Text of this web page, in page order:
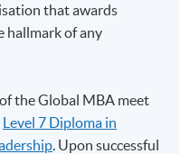
MBA
onUoL's website .
that awards
hallmark of any
the Global MBA meet
Level 7 Diploma in
. Upon successful